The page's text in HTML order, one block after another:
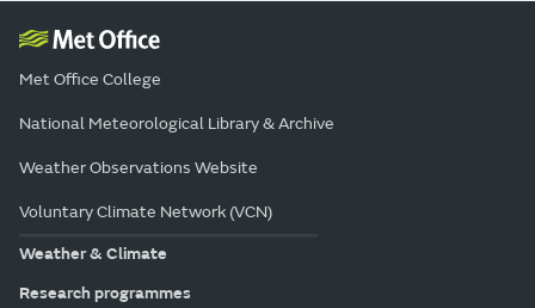
Met Office College
National Meteorological Library & Archive
Weather Observations Website
Voluntary Climate Network (VCN)
Weather & Climate
Research programmes